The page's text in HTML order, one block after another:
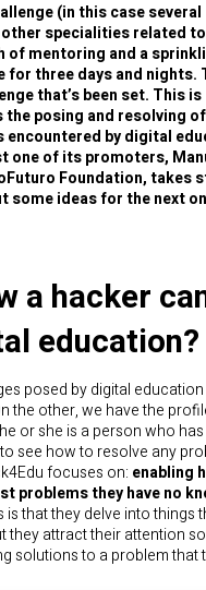
(in this case
specialities related
of mentoring and a
three days and nights.
that’s been set. This is
the posing and resolving
by digital
one of its promoters,
Foundation, takes
some ideas for the next
a hacker
education?
posed by digital
the other, we have the
or she is a person who
see how to resolve any
focuses on: enabling
problems they have no
that they delve into things
they attract their attention
solutions to a problem that